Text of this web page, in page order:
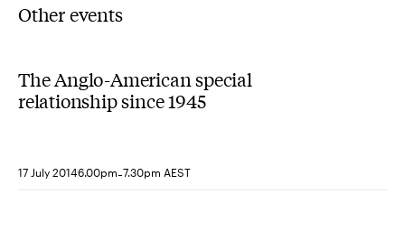
Other events
The Anglo-American special
relationship since 1945
17 July 20146.00pm-7.30pm AEST